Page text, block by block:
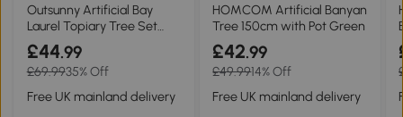
Outsunny Artificial Bay
Laurel Topiary Tree Set
with Pot Green
£44.99
£69.9935% Off
Free UK mainland delivery
HOMCOM Artificial Banyan
Tree 150cm with Pot Green
£42.99
£49.9914% Off
Free UK mainland delivery